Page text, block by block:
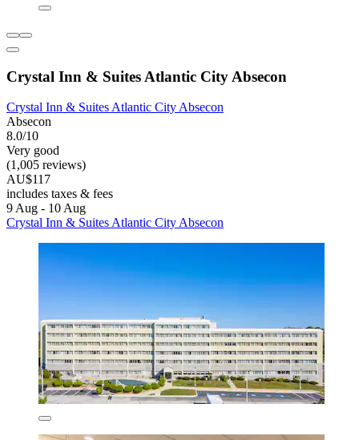
Crystal Inn & Suites Atlantic City Absecon
Crystal Inn & Suites Atlantic City Absecon
Absecon
8.0/10
Very good
(1,005 reviews)
AU$117
includes taxes & fees
9 Aug - 10 Aug
Crystal Inn & Suites Atlantic City Absecon